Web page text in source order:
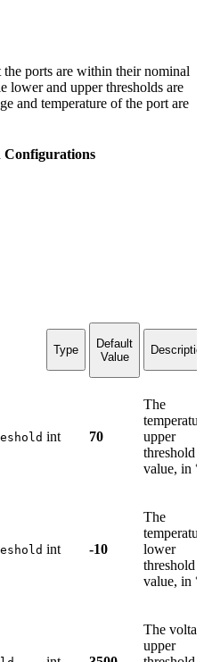
ports are within their nominal
lower and upper thresholds are
and temperature of the port are
Configurations
Type
Default
Value
int 70
The
upper
threshold
value, in
int -10
The
lower
threshold
value, in
The
upper